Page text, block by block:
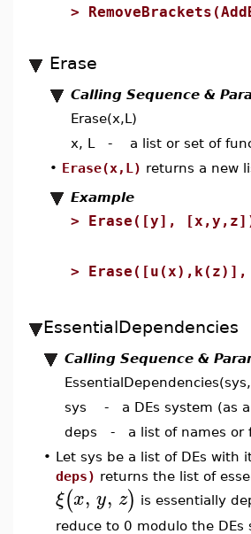
>
Erase
Calling Sequence &
Erase(x,L)
x, L - a list or set of
• Erase(x,L) returns a new
Example
> Erase([y],
>
EssentialDependencies
Calling Sequence &
sys - a DEs system (as a
deps - a list of names or
• Let sys be a list of DEs with
deps) returns the list of
ξ(x, y, z) is essentially
reduce to 0 modulo the DEs